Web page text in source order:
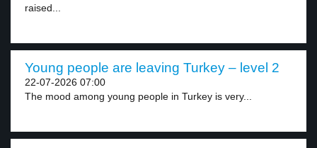
raised...
Young people are leaving Turkey – level 2
22-07-2026 07:00
The mood among young people in Turkey is very...